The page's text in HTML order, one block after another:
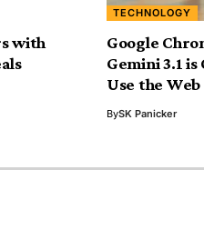
with
TECHNOLOGY
Google
Gemini 3.1
Use the Web
BySK Panicker